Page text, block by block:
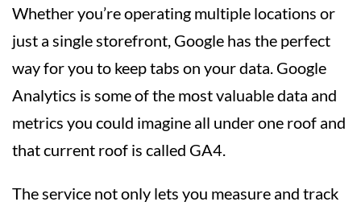
Whether you’re operating multiple locations or
just a single storefront, Google has the perfect
way for you to keep tabs on your data. Google
Analytics is some of the most valuable data and
metrics you could imagine all under one roof and
that current roof is called GA4.
The service not only lets you measure and track